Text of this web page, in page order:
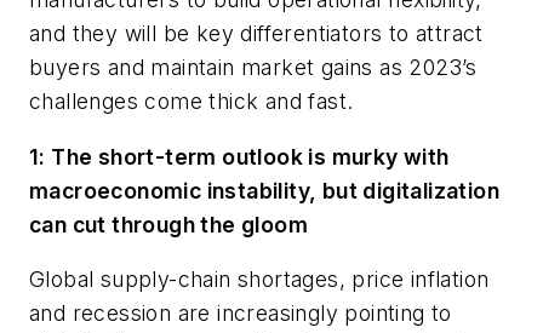
and they will be key differentiators to attract
buyers and maintain market gains as 2023’s
challenges come thick and fast.
1: The short-term outlook is murky with
macroeconomic instability, but digitalization
can cut through the gloom
Global supply-chain shortages, price inflation
and recession are increasingly pointing to